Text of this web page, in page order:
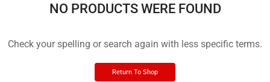
NO PRODUCTS WERE FOUND
Check your spelling or search again with less specific terms.
Return To Shop